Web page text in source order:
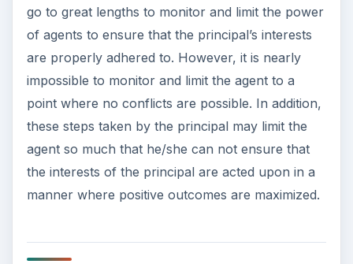
go to great lengths to monitor and limit the power
of agents to ensure that the principal’s interests
are properly adhered to. However, it is nearly
impossible to monitor and limit the agent to a
point where no conflicts are possible. In addition,
these steps taken by the principal may limit the
agent so much that he/she can not ensure that
the interests of the principal are acted upon in a
manner where positive outcomes are maximized.